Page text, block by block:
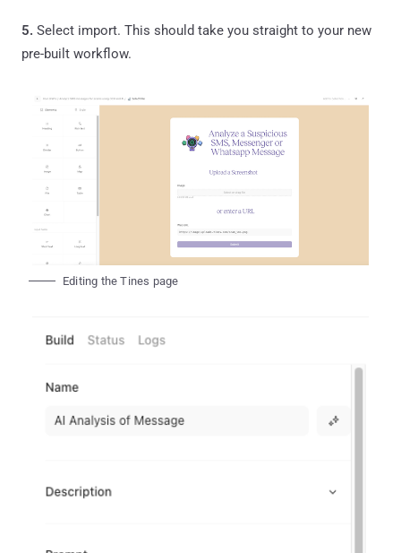
5. Select import. This should take you straight to your new
pre-built workflow.
Editing the Tines page